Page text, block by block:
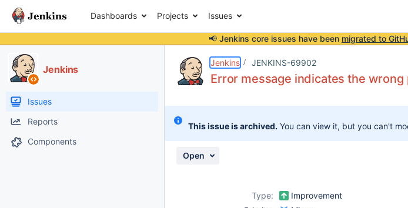
Dashboards Projects Issues
📢 Jenkins core issues have been migrated to
Jenkins
Issues
Reports
Components
Jenkins JENKINS-69902
Error message indicates the wrong
This issue is archived. You can view it, but you can't
Open
Type: Improvement